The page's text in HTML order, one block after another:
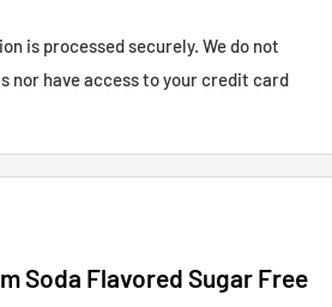
is processed securely. We do not
nor have access to your credit card
Soda Flavored Sugar Free